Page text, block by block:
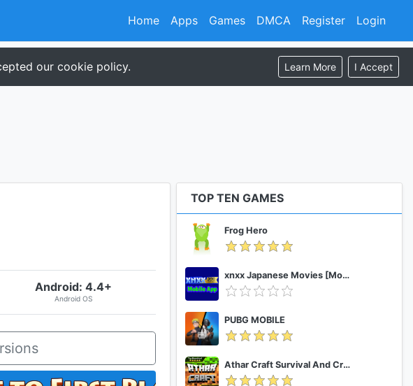
Register Login
Home Apps Games DMCA
our cookie policy. Learn More I Accept
Android: 4.4+
Android OS
TOP TEN GAMES
Frog Hero
xnxx Japanese Movies [Mobile App]
PUBG MOBILE
Athar Craft Survival And Creative